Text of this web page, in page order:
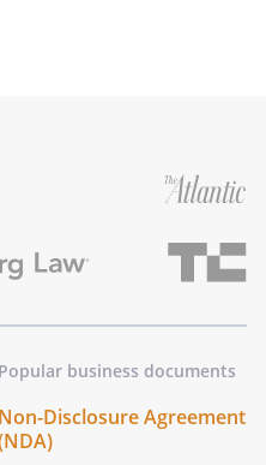
Popular business documents
Non-Disclosure Agreement